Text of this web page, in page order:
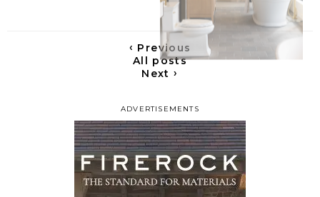
ADVERTISEMENTS
‹ Previous
All posts
Next›